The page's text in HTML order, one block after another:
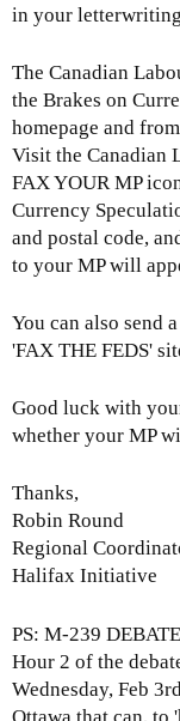
in your
The Canadian
the Brakes on
homepage and
Visit the Canadian
FAX YOUR MP
Currency
and postal code,
to your MP will
You can also send
'FAX THE FEDS'
Good luck with
whether your MP
Thanks,
Robin Round
Regional
Halifax Initiative
PS: M-239 DEBATE
Hour 2 of the
Wednesday, Feb
Ottawa that can, to